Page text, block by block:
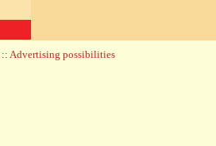
:: Advertising possibilities